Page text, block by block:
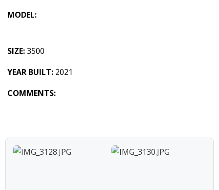
MODEL:
SIZE:3500
YEAR BUILT: 2021
COMMENTS: